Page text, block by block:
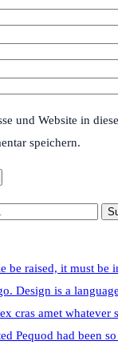
und Website in
speichern.
be raised, it must be
Design is a
cras amet whatever
Pequod had been